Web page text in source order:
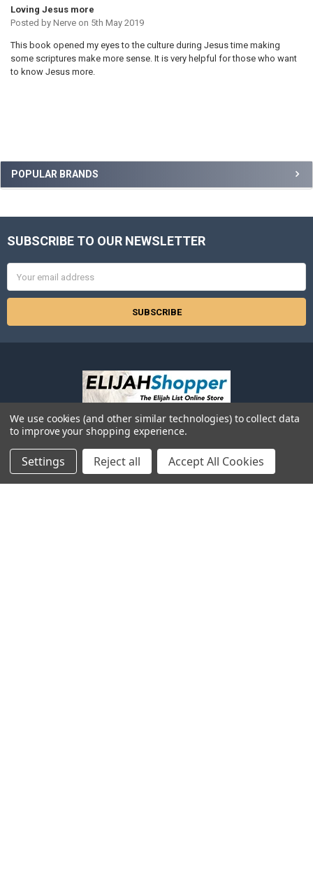
Sidebar
POPULAR BRANDS
Loving Jesus more
Posted by Nerveon 5th May 2019
This book opened my eyes to the culture during Jesus time making
some scriptures make more sense. It is very helpful for those who want
to know Jesus more.
Footer
SUBSCRIBE TO OUR NEWSLETTER
Address
525 2nd Ave SW
Suite 629
Albany, OR 97321
Call us at 866-354-5245 (Toll-Free in USA) -or- 541-926-3250 (local or
outside the USA)
We use cookies (and other similar technologies) to collect data
to improve your shopping experience.
Settings Reject all Accept All Cookies